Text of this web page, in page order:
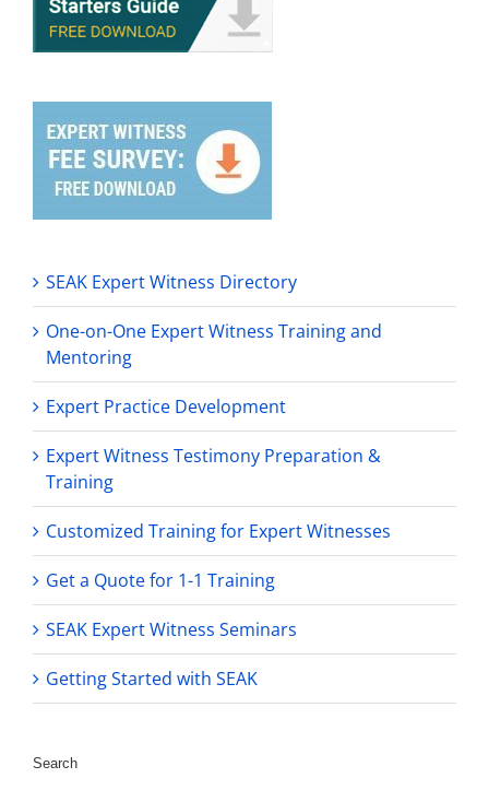
SEAK Expert Witness Directory
One-on-One Expert Witness Training and
Mentoring
Expert Practice Development
Expert Witness Testimony Preparation &
Training
Customized Training for Expert Witnesses
Get a Quote for 1-1 Training
SEAK Expert Witness Seminars
Getting Started with SEAK
Search